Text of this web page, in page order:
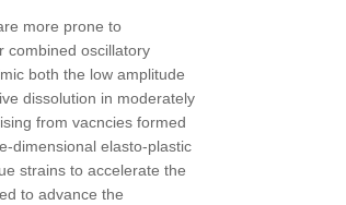
more prone to
combined oscillatory
both the low amplitude
dissolution in moderately
from vacncies formed
dimensional elasto-plastic
strains to accelerate the
to advance the